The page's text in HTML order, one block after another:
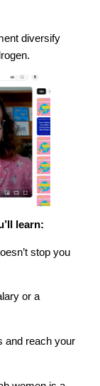
diversify
learn:
stop you
or a
and reach your